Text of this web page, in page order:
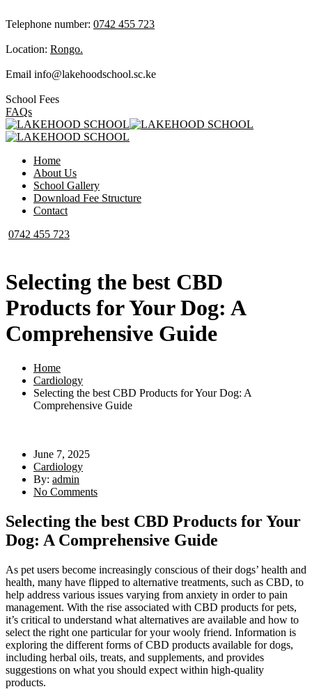
Telephone number: 0742 455 723
Location: Rongo.
Email info@lakehoodschool.sc.ke
School Fees
FAQs
Home
About Us
School Gallery
Download Fee Structure
Contact
0742 455 723
Selecting the best CBD
Products for Your Dog: A
Comprehensive Guide
Home
Cardiology
Selecting the best CBD Products for Your Dog: A
Comprehensive Guide
June 7, 2025
Cardiology
By: admin
No Comments
Selecting the best CBD Products for Your
Dog: A Comprehensive Guide
As pet users become increasingly conscious of their dogs’ health and
health, many have flipped to alternative treatments, such as CBD, to
help address various issues varying from anxiety in order to pain
management. With the rise associated with CBD products for pets,
it’s critical to understand what alternatives are available and how to
select the right one particular for your wooly friend. Information is
exploring the different forms of CBD products available for dogs,
including herbal oils, treats, and supplements, and provides
suggestions on what you should expect within high-quality
products.